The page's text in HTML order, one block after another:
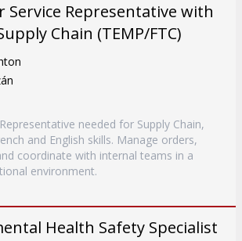
Service Representative with
Chain (TEMP/FTC)
needed for Supply Chain,
and English skills. Manage orders,
coordinate with internal teams in a
environment.
Health Safety Specialist